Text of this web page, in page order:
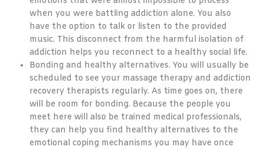
when you were battling addiction alone. You also
have the option to talk or listen to the provided
music. This disconnect from the harmful isolation of
addiction helps you reconnect to a healthy social life.
Bonding and healthy alternatives. You will usually be
scheduled to see your massage therapy and addiction
recovery therapists regularly. As time goes on, there
will be room for bonding. Because the people you
meet here will also be trained medical professionals,
they can help you find healthy alternatives to the
emotional coping mechanisms you may have once